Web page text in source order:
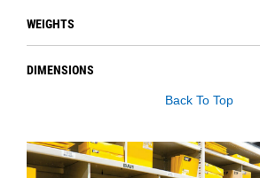
WEIGHTS
DIMENSIONS
Back To Top